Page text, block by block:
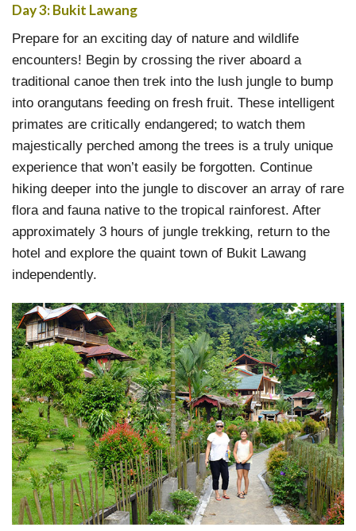
Day 3: Bukit Lawang
Prepare for an exciting day of nature and wildlife
encounters! Begin by crossing the river aboard a
traditional canoe then trek into the lush jungle to bump
into orangutans feeding on fresh fruit. These intelligent
primates are critically endangered; to watch them
majestically perched among the trees is a truly unique
experience that won’t easily be forgotten. Continue
hiking deeper into the jungle to discover an array of rare
flora and fauna native to the tropical rainforest. After
approximately 3 hours of jungle trekking, return to the
hotel and explore the quaint town of Bukit Lawang
independently.